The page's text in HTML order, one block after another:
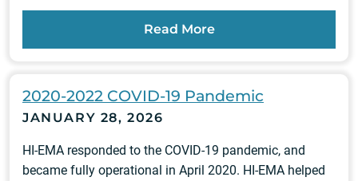
Read More
2020-2022 COVID-19 Pandemic
JANUARY 28, 2026
HI-EMA responded to the COVID-19 pandemic, and
became fully operational in April 2020. HI-EMA helped